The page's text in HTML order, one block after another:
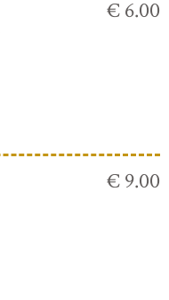
€ 6.00
€ 9.00